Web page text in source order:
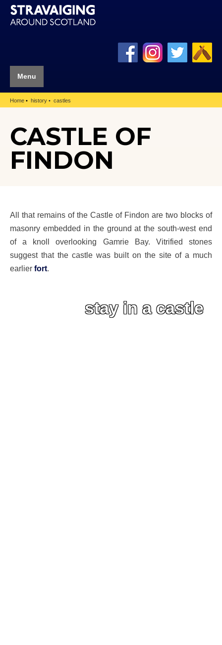
Menu
Home history castles
CASTLE OF
FINDON
All that remains of the Castle of Findon are two blocks of
masonry embedded in the ground at the south-west end
of a knoll overlooking Gamrie Bay. Vitrified stones
suggest that the castle was built on the site of a much
earlier fort.
stay in a castle